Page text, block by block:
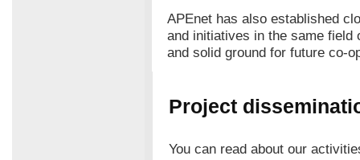
APEnet has also established
and initiatives in the same field
and solid ground for future co-
Project
You can read about our